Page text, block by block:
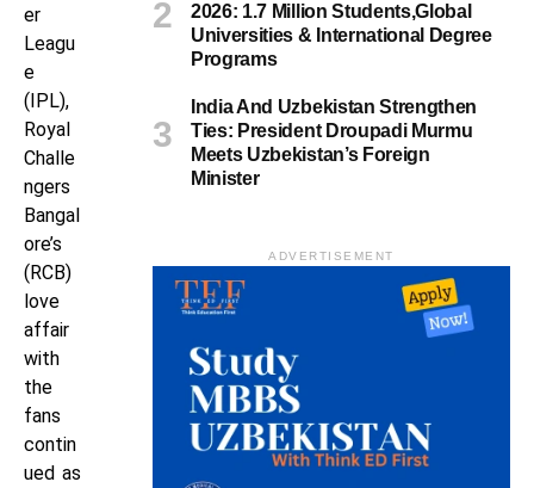
er
Leagu
e
(IPL),
Royal
Challe
ngers
Bangal
ore’s
(RCB)
love
affair
with
the
fans
contin
ued as
2026: 1.7 Million Students,Global
Universities & International Degree
Programs
India And Uzbekistan Strengthen
Ties: President Droupadi Murmu
Meets Uzbekistan’s Foreign
Minister
ADVERTISEMENT